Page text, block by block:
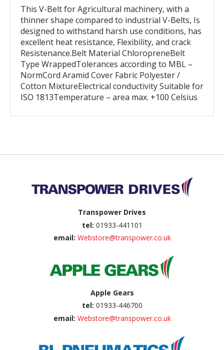
This V-Belt for Agricultural machinery, with a
thinner shape compared to industrial V-Belts, Is
designed to withstand harsh use conditions, has
excellent heat resistance, Flexibility, and crack
Resistenance.Belt Material ChloropreneBelt
Type WrappedTolerances according to MBL –
NormCord Aramid Cover Fabric Polyester /
Cotton MixtureElectrical conductivity Suitable for
ISO 1813Temperature – area max. +100 Celsius
Transpower Drives
tel: 01933-441101
email: Webstore@transpower.co.uk
Apple Gears
tel: 01933-446700
email: Webstore@transpower.co.uk